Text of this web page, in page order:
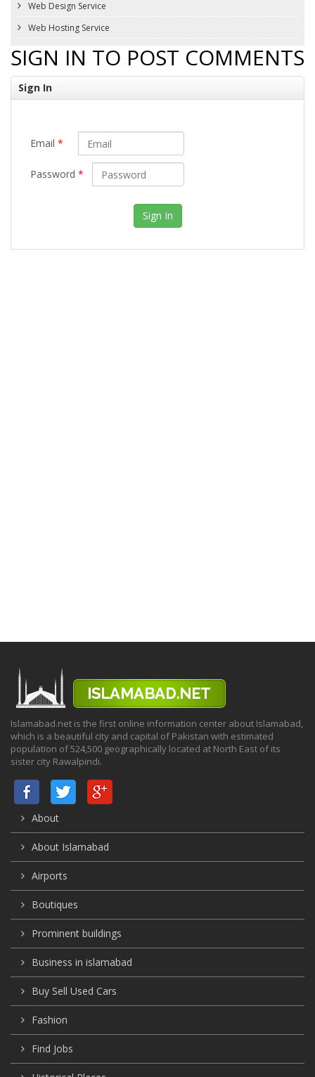
Web Design Service
Web Hosting Service
SIGN IN TO POST COMMENTS
Sign In
Email *
Password *
Islamabad.net is the first online information center about Islamabad,
which is a beautiful city and capital of Pakistan with estimated
population of 524,500 geographically located at North East of its
sister city Rawalpindi.
About
About Islamabad
Airports
Boutiques
Prominent buildings
Business in islamabad
Buy Sell Used Cars
Fashion
Find Jobs